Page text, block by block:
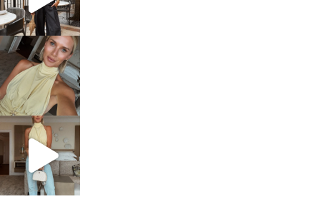
sosageblog
Oct 7
sosageblog
Sep 29